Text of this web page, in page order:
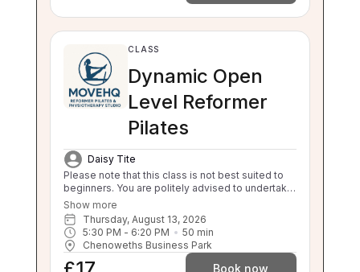
CLASS
Dynamic Open
Level Reformer
Pilates
Daisy Tite
Please note that this class is not best suited to
beginners. You are politely advised to undertake
3 beginner classes prior to booking onto this
class. Thankyou. This class will challenge your
flexibility, strength and balance. If you are unable
to balance, sit to stand and stand to sit
independently this class is not suitable for you.
Please enquire about our 1:1 sessions.
Show more
Thursday, August 13, 2026
5:30 PM - 6:20 PM 50 min
Chenoweths Business Park
Book now